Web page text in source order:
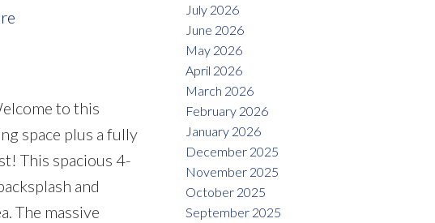
to this
space plus a fully
This spacious 4-
and
The massive
July 2026
June 2026
May 2026
April 2026
March 2026
February 2026
January 2026
December 2025
November 2025
October 2025
September 2025